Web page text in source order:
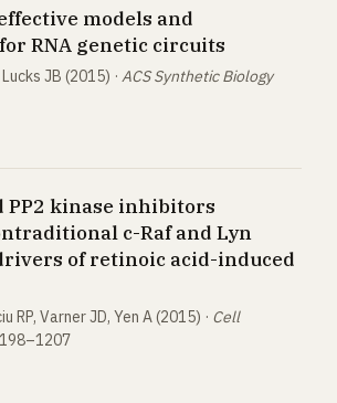
models and
RNA genetic circuits
JB (2015) · ACS Synthetic Biology
PP2 kinase inhibitors
c-Raf and Lyn
of retinoic acid-induced
RP, Varner JD, Yen A (2015) · Cell